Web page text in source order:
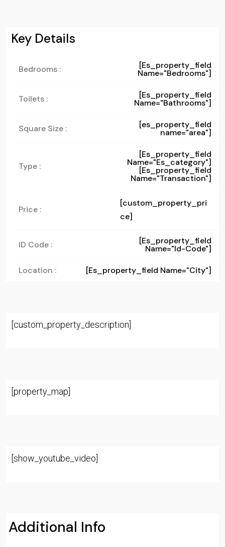
Key Details
Bedrooms : [es_property_field
Name="bedrooms"]
Toilets : [es_property_field
Name="bathrooms"]
Square Size : [es_property_field
name="area"]
Type :
[es_property_field
Name="es_category"]
[es_property_field
Name="transaction"]
Price :
[custom_property_pri
ce]
ID Code : [es_property_field
Name="id-Code"]
Location : [es_property_field Name="city"]
[custom_property_description]
[property_map]
[show_youtube_video]
Additional Info